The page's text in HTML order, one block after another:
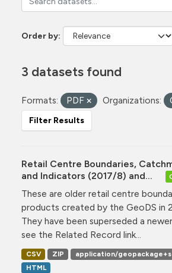
Order by
3 datasets found
Formats: PDF Organizations:
Filter Results
Retail Centre Boundaries,
and Indicators (2017/8) and...
These are older retail centre
products created by the GeoDS in
They have been superseded a
see the Related Record link...
CSV ZIP application/
HTML